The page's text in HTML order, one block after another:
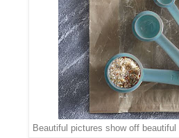
Beautiful pictures show off